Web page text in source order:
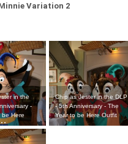
Variation 2
in the
-
be Here
Chip as Jester in the DLP
- 5th Anniversary - The
Year to be Here Outfit